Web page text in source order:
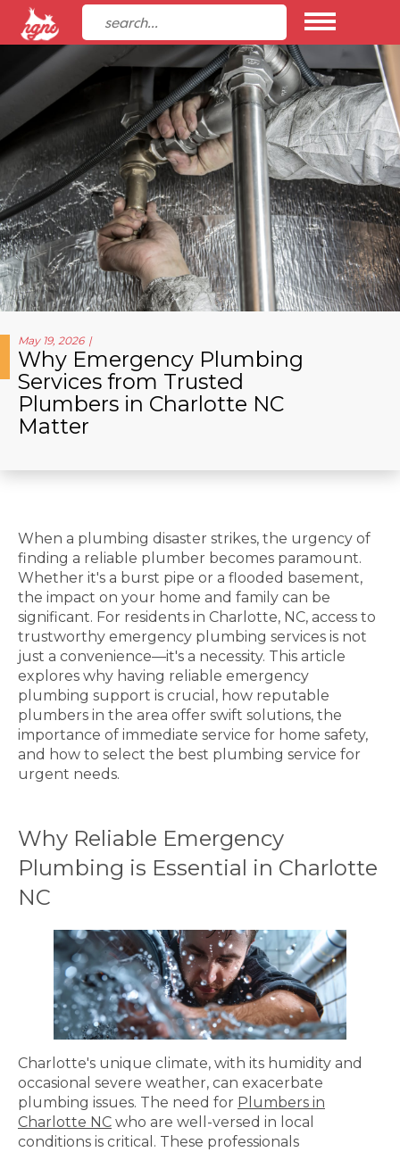
May 19, 2026
Why Emergency Plumbing
Services from Trusted
Plumbers in Charlotte NC
Matter
When a plumbing disaster strikes, the urgency of
finding a reliable plumber becomes paramount.
Whether it's a burst pipe or a flooded basement,
the impact on your home and family can be
significant. For residents in Charlotte, NC, access to
trustworthy emergency plumbing services is not
just a convenience—it's a necessity. This article
explores why having reliable emergency
plumbing support is crucial, how reputable
plumbers in the area offer swift solutions, the
importance of immediate service for home safety,
and how to select the best plumbing service for
urgent needs.
Why Reliable Emergency
Plumbing is Essential in Charlotte
NC
Charlotte's unique climate, with its humidity and
occasional severe weather, can exacerbate
plumbing issues. The need for Plumbers in
Charlotte NC who are well-versed in local
conditions is critical. These professionals